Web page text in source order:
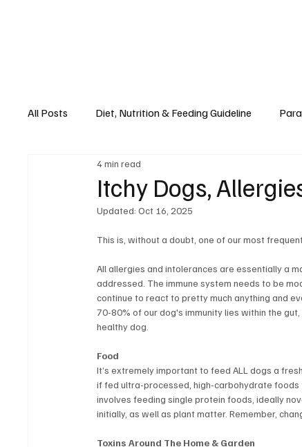
All Posts Diet, Nutrition & Feeding Guideline
Seasons, Spaying & Neutering
Itchy Dogs,
4 min read
Updated:Oct 16, 2025
This is, without a doubt, one of our most
All allergies and intolerances are essentially a
addressed. The immune system needs to be
continue to react to pretty much anything and
70-80% of our dog's immunity lies within the
healthy dog.
Food
It’s extremely important to feed ALL dogs a
if fed ultra-processed, high-carbohydrate foods
involves feeding single protein foods, ideally
initially, as well as plant matter. Remember,
Toxins Around The Home & Garden